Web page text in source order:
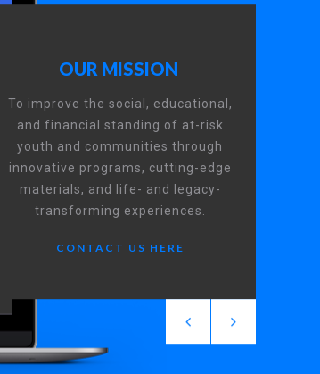
OUR MISSION
To improve the social, educational,
and financial standing of at-risk
youth and communities through
innovative programs, cutting-edge
materials, and life- and legacy-
transforming experiences.
CONTACT US HERE